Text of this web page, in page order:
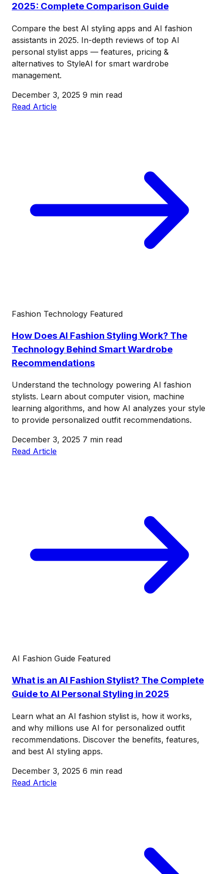
2025: Complete Comparison Guide
Compare the best AI styling apps and AI fashion
assistants in 2025. In-depth reviews of top AI
personal stylist apps — features, pricing &
alternatives to StyleAI for smart wardrobe
management.
December 3, 2025 9 min read
Read Article
Fashion Technology Featured
How Does AI Fashion Styling Work? The
Technology Behind Smart Wardrobe
Recommendations
Understand the technology powering AI fashion
stylists. Learn about computer vision, machine
learning algorithms, and how AI analyzes your style
to provide personalized outfit recommendations.
December 3, 2025 7 min read
Read Article
AI Fashion Guide Featured
What is an AI Fashion Stylist? The Complete
Guide to AI Personal Styling in 2025
Learn what an AI fashion stylist is, how it works,
and why millions use AI for personalized outfit
recommendations. Discover the benefits, features,
and best AI styling apps.
December 3, 2025 6 min read
Read Article